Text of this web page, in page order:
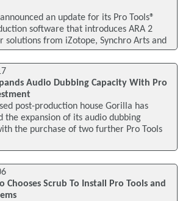
an update for its Pro Tools®
software that introduces ARA 2
solutions from iZotope, Synchro Arts and
Audio Dubbing Capacity With Pro
post-production house Gorilla has
the expansion of its audio dubbing
the purchase of two further Pro Tools
Chooses Scrub To Install Pro Tools and